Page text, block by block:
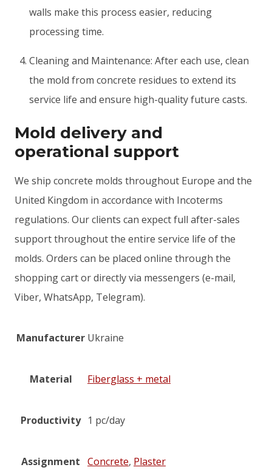
walls make this process easier, reducing
processing time.
Cleaning and Maintenance: After each use, clean
the mold from concrete residues to extend its
service life and ensure high-quality future casts.
Mold delivery and
operational support
We ship concrete molds throughout Europe and the
United Kingdom in accordance with Incoterms
regulations. Our clients can expect full after-sales
support throughout the entire service life of the
molds. Orders can be placed online through the
shopping cart or directly via messengers (e-mail,
Viber, WhatsApp, Telegram).
Manufacturer Ukraine
Material Fiberglass + metal
Productivity 1 pc/day
Assignment Concrete, Plaster